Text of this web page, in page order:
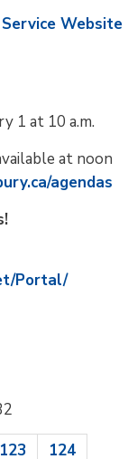
Website
1 at 10 a.m.
at noon
agendas
Portal/
123
124